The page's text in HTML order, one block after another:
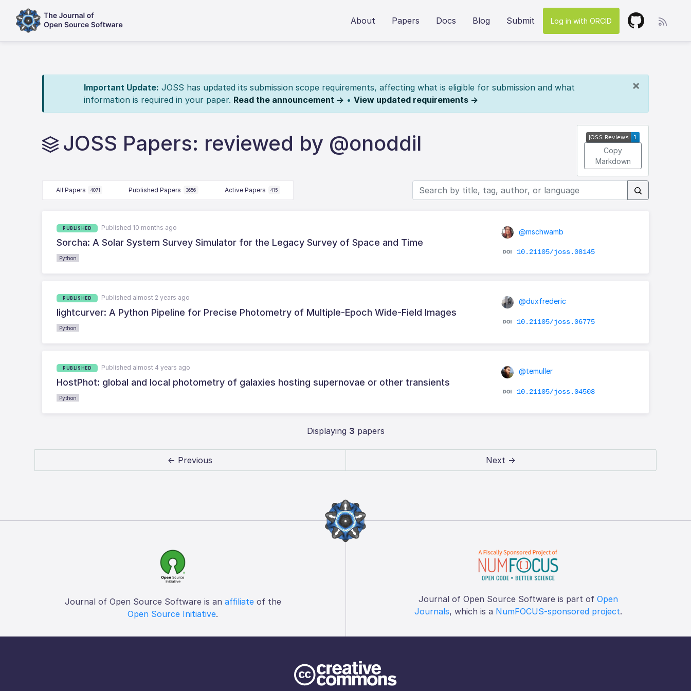
About Papers Docs Blog Submit Log in with ORCID
×
Important Update: JOSS has updated its submission scope requirements, affecting what is eligible for submission and what
information is required in your paper. Read the announcement → • View updated requirements →
JOSS Papers: reviewed by @onoddil
Copy
Markdown
All Papers 4071 Published Papers 3656 Active Papers 415
PUBLISHED Published 10 months ago
Sorcha: A Solar System Survey Simulator for the Legacy Survey of Space and Time
Python
@mschwamb
10.21105/joss.08145
PUBLISHED Published almost 2 years ago
lightcurver: A Python Pipeline for Precise Photometry of Multiple-Epoch Wide-Field Images
Python
@duxfrederic
10.21105/joss.06775
PUBLISHED Published almost 4 years ago
HostPhot: global and local photometry of galaxies hosting supernovae or other transients
Python
@temuller
10.21105/joss.04508
Displaying 3 papers
← Previous Next →
Journal of Open Source Software is an affiliateof the
Open Source Initiative.
Journal of Open Source Software is part of Open
Journals, which is a NumFOCUS-sponsored project.